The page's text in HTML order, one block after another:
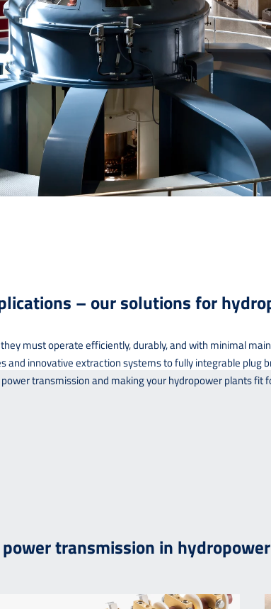
– our solutions for
must operate efficiently, durably, and with minimal
innovative extraction systems to fully integrable plug
transmission and making your hydropower plants fit
transmission in